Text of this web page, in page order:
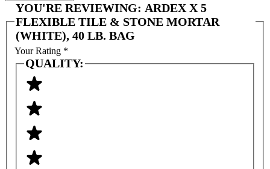
YOU'RE REVIEWING: ARDEX X 5
FLEXIBLE TILE & STONE MORTAR
(WHITE), 40 LB. BAG
Your Rating *
QUALITY: